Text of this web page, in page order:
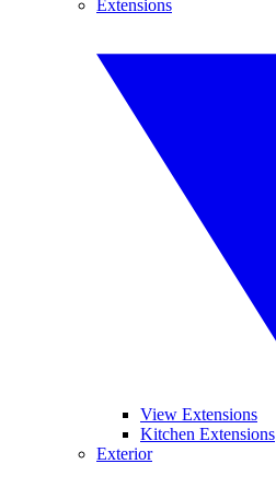
Extensions
View Extensions
Kitchen Extensions
Exterior